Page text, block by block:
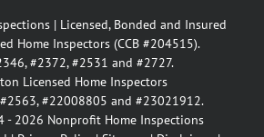
| Licensed, Bonded and Insured
Home Inspectors (CCB #204515).
#2372, #2531 and #2727.
Licensed Home Inspectors
#22008805 and #23021912.
- 2026 Nonprofit Home Inspections